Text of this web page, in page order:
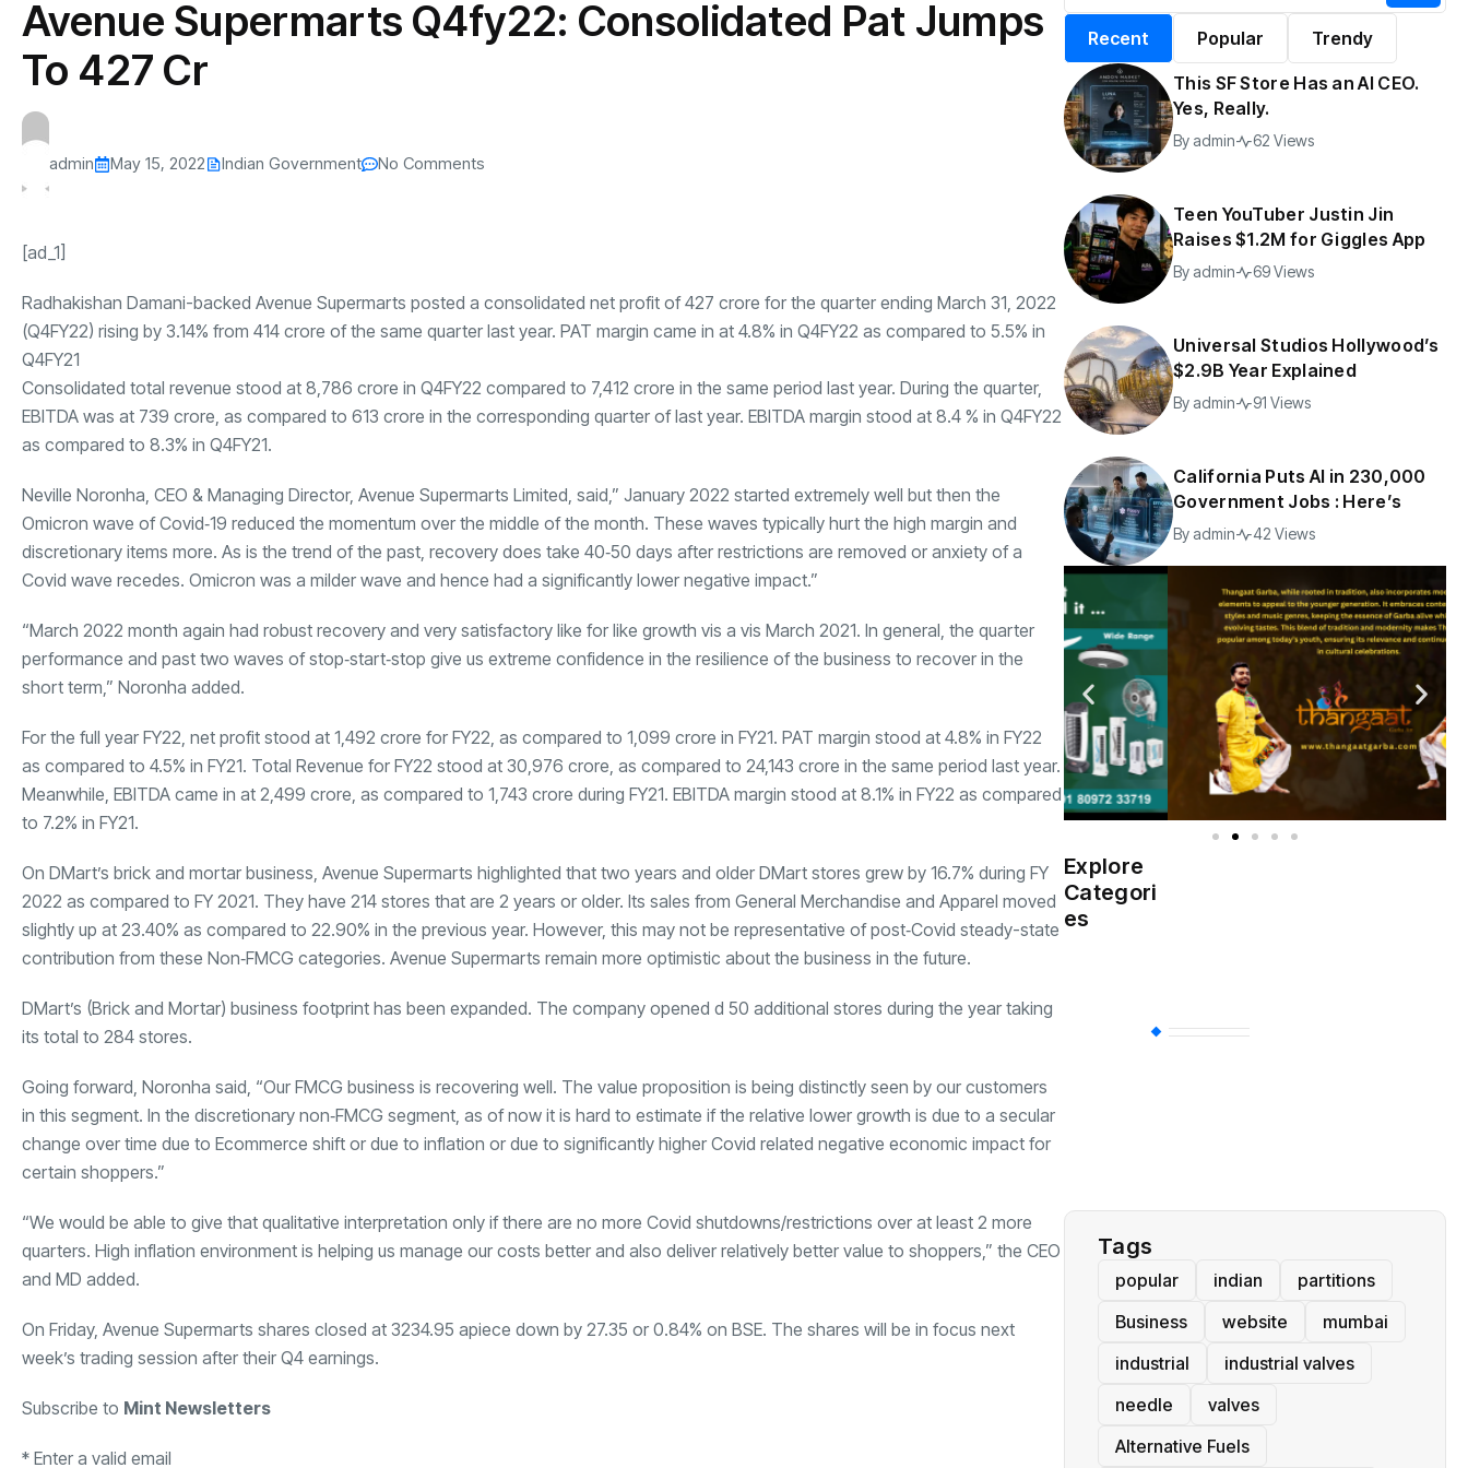
The US-Iran Conflict and $100 Crude Oil
Explained in Under
transformation as
Byadmin 196 Views
s
s
This SF Store Has an AI
CEO.
Byadmin 62 Views
Teen YouTuber Justin Jin
Raises $1.2M for
Universal Studios
California Puts AI in
230,000 Government
42 Views
Interior
Avenue Supermarts Q4fy22: Consolidated Pat Jumps
To ₹427 Cr
admin May 15, 2022 Indian Government No Comments
[ad_1]
Radhakishan Damani-backed Avenue Supermarts posted a consolidated net profit of427 crore for the quarter ending March 31, 2022
(Q4FY22) rising by 3.14% from 414 crore of the same quarter last year. PAT margin came in at 4.8% in Q4FY22 as compared to 5.5% in
Q4FY21
Consolidated total revenue stood at 8,786 crore in Q4FY22 compared to 7,412 crore in the same period last year. During the quarter,
EBITDA was at 739 crore, as compared to 613 crore in the corresponding quarter of last year. EBITDA margin stood at 8.4 % in Q4FY22
as compared to 8.3% in Q4FY21.
Neville Noronha, CEO & Managing Director, Avenue Supermarts Limited, said,” January 2022 started extremely well but then the
Omicron wave of Covid‐19 reduced the momentum over the middle of the month. These waves typically hurt the high margin and
discretionary items more. As is the trend of the past, recovery does take 40‐50 days after restrictions are removed or anxiety of a
Covid wave recedes. Omicron was a milder wave and hence had a significantly lower negative impact.”
“March 2022 month again had robust recovery and very satisfactory like for like growth vis a vis March 2021. In general, the quarter
performance and past two waves of stop‐start‐stop give us extreme confidence in the resilience of the business to recover in the
short term,” Noronha added.
For the full year FY22, net profit stood at 1,492 crore for FY22, as compared to 1,099 crore in FY21. PAT margin stood at 4.8% in FY22
as compared to 4.5% in FY21. Total Revenue for FY22 stood at 30,976 crore, as compared to 24,143 crore in the same period last year.
Meanwhile, EBITDA came in at 2,499 crore, as compared to 1,743 crore during FY21. EBITDA margin stood at 8.1% in FY22 as compared
to 7.2% in FY21.
On DMart’s brick and mortar business, Avenue Supermarts highlighted that two years and older DMart stores grew by 16.7% during FY
2022 as compared to FY 2021. They have 214 stores that are 2 years or older. Its sales from General Merchandise and Apparel moved
slightly up at 23.40% as compared to 22.90% in the previous year. However, this may not be representative of post‐Covid steady-state
contribution from these Non‐FMCG categories. Avenue Supermarts remain more optimistic about the business in the future.
DMart’s (Brick and Mortar) business footprint has been expanded. The company opened d 50 additional stores during the year taking
its total to 284 stores.
Going forward, Noronha said, “Our FMCG business is recovering well. The value proposition is being distinctly seen by our customers
in this segment. In the discretionary non‐FMCG segment, as of now it is hard to estimate if the relative lower growth is due to a secular
change over time due to Ecommerce shift or due to inflation or due to significantly higher Covid related negative economic impact for
certain shoppers.”
“We would be able to give that qualitative interpretation only if there are no more Covid shutdowns/restrictions over at least 2 more
quarters. High inflation environment is helping us manage our costs better and also deliver relatively better value to shoppers,” the CEO
and MD added.
On Friday, Avenue Supermarts shares closed at 3234.95 apiece down by 27.35 or 0.84% on BSE. The shares will be in focus next
week’s trading session after their Q4 earnings.
Subscribe to Mint Newsletters
* Enter a valid email
Recent Popular Trendy
This SF Store Has an AI CEO.
Yes, Really.
By admin 62 Views
Teen YouTuber Justin Jin
Raises $1.2M for Giggles App
By admin 69 Views
Universal Studios Hollywood’s
$2.9B Year Explained
By admin 91 Views
California Puts AI in 230,000
Government Jobs : Here’s
By admin 42 Views
Explore
Categori
es
Tags
popular indian
partitions
Business
website
mumbai
industrial
industrial valves
needle
valves
Alternative Fuels